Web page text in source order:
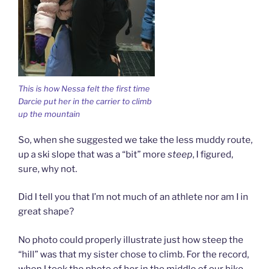
This is how Nessa felt the first time
Darcie put her in the carrier to climb
up the mountain
So, when she suggested we take the less muddy route,
up a ski slope that was a “bit” more steep, I figured,
sure, why not.
Did I tell you that I’m not much of an athlete nor am I in
great shape?
No photo could properly illustrate just how steep the
“hill” was that my sister chose to climb. For the record,